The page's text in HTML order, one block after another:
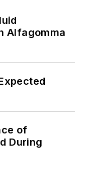
Alfagomma
of
During